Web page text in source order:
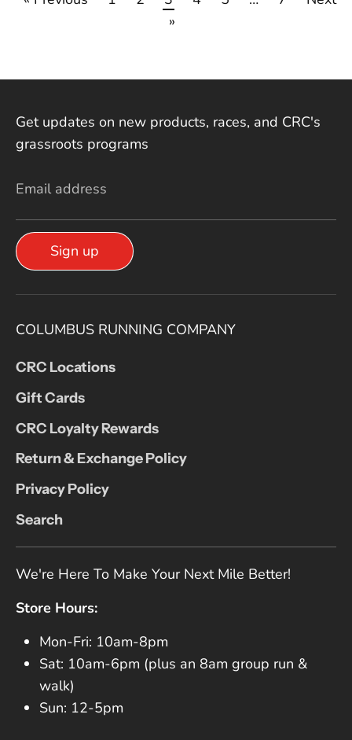
»
Get updates on new products, races, and CRC's
grassroots programs
Email address
Sign up
COLUMBUS RUNNING COMPANY
CRC Locations
Gift Cards
CRC Loyalty Rewards
Return & Exchange Policy
Privacy Policy
Search
We're Here To Make Your Next Mile Better!
Store Hours:
Mon-Fri: 10am-8pm
Sat: 10am-6pm (plus an 8am group run &
walk)
Sun: 12-5pm